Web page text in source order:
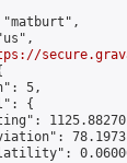
5,
{